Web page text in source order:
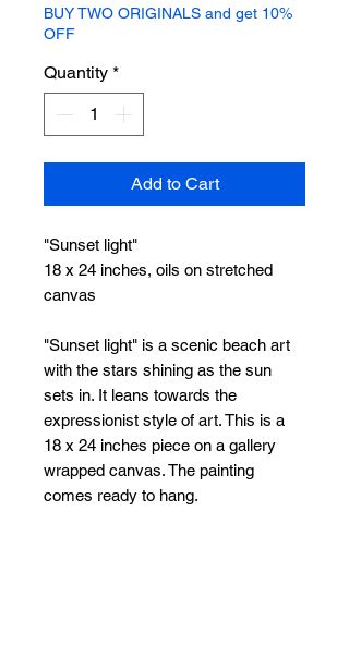
BUY TWO ORIGINALS and get 10%
OFF
Quantity *
Add to Cart
"Sunset light"
18 x 24 inches, oils on stretched
canvas
"Sunset light" is a scenic beach art
with the stars shining as the sun
sets in. It leans towards the
expressionist style of art. This is a
18 x 24 inches piece on a gallery
wrapped canvas. The painting
comes ready to hang.